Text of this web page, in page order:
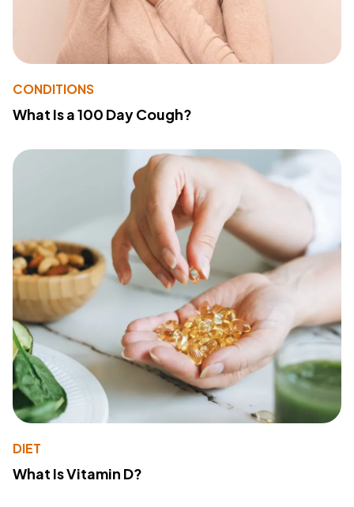
CONDITIONS
What Is a 100 Day Cough?
DIET
What Is Vitamin D?